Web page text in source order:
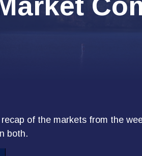
recap of the markets from the
both.